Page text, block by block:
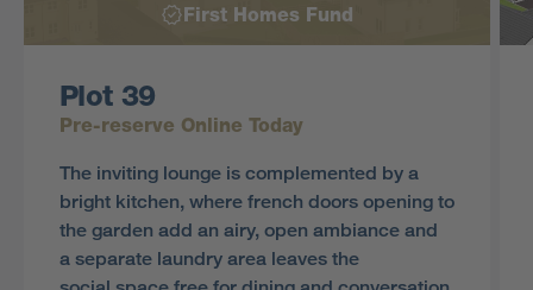
First Homes Fund
Plot 39
Pre-reserve Online Today
The inviting lounge is complemented by a
bright kitchen, where french doors opening to
the garden add an airy, open ambiance and
a separate laundry area leaves the